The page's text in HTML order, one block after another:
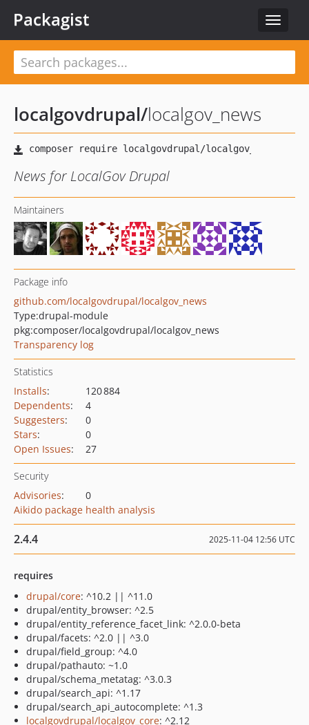
Toggle
Packagist
localgovdrupal/localgov_news
News for LocalGov Drupal
Maintainers
Package info
github.com/localgovdrupal/localgov_news
Type:drupal-module
pkg:composer/localgovdrupal/localgov_news
Transparency log
Statistics
Installs:
120 884
Dependents:
4
Suggesters:
0
Stars:
0
Open Issues: 27
Security
Advisories:
0
Aikido package health analysis
2.4.4 2025-11-04 12:56 UTC
requires
drupal/core: ^10.2 || ^11.0
drupal/entity_browser: ^2.5
drupal/entity_reference_facet_link: ^2.0.0-beta
drupal/facets: ^2.0 || ^3.0
drupal/field_group: ^4.0
drupal/pathauto: ~1.0
drupal/schema_metatag: ^3.0.3
drupal/search_api: ^1.17
drupal/search_api_autocomplete: ^1.3
localgovdrupal/localgov_core: ^2.12